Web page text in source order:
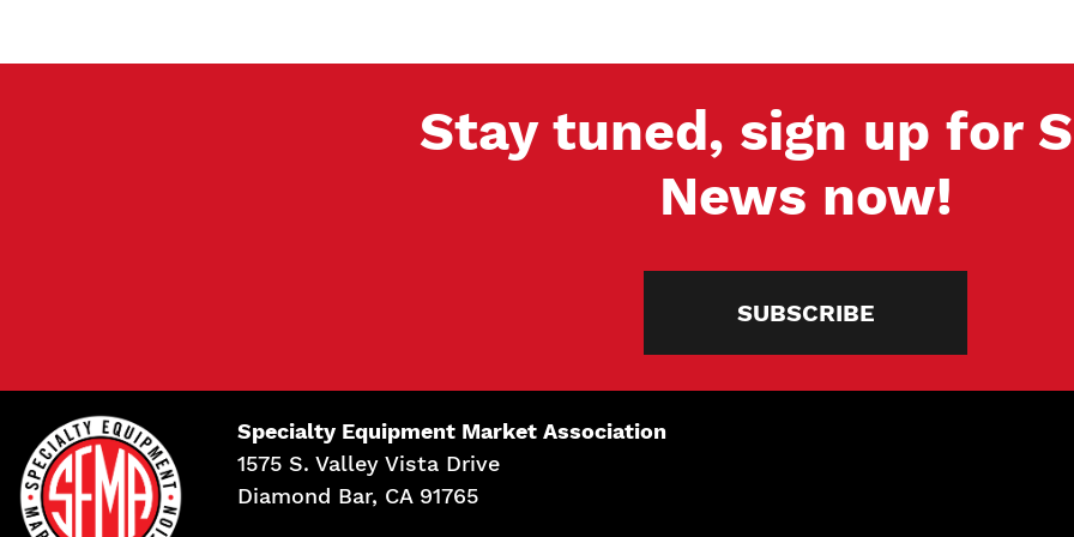
Stay tuned, sign up for
News now!
SUBSCRIBE
Specialty Equipment Market Association
1575 S. Valley Vista Drive
Diamond Bar, CA 91765